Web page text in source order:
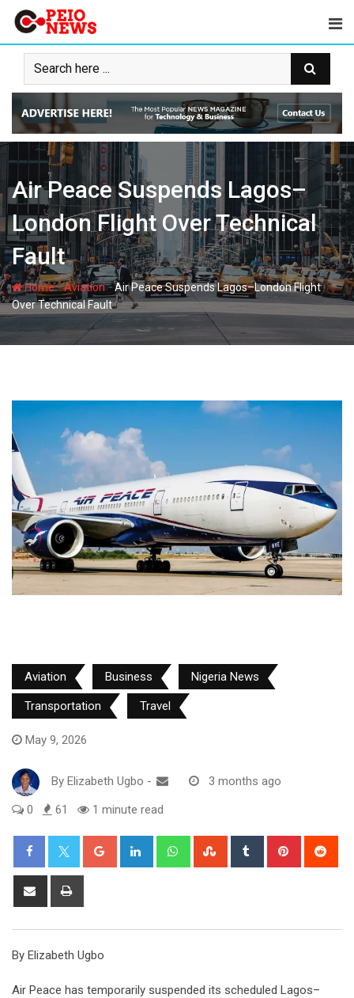
Skip
content
Air Peace Suspends Lagos–
London Flight Over Technical
Fault
Home-Aviation-Air Peace Suspends Lagos–London Flight
Over Technical Fault
Aviation Business Nigeria News
Transportation Travel
May 9, 2026
By Elizabeth Ugbo -
3 months ago
0
61 1 minute read
Google+ LinkedIn WhatsappStumbleUpon
Tumblr Pinterest
Share
By Elizabeth Ugbo
Air Peace has temporarily suspended its scheduled Lagos–